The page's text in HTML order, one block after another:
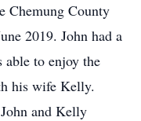
Chemung County
2019. John had a
able to enjoy the
his wife Kelly.
and Kelly